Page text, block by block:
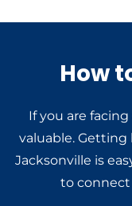
How
If you are
valuable. Getting
Jacksonville is
to